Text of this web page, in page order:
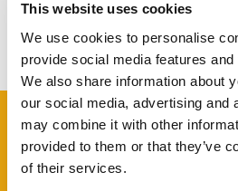
This website uses cookies
We use cookies to personalise
provide social media features
We also share information about
our social media, advertising and
may combine it with other
provided to them or that they’ve
of their services.
View other